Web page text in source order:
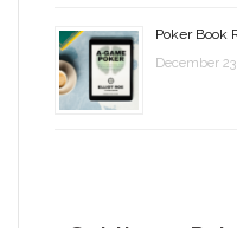
Poker Book
December